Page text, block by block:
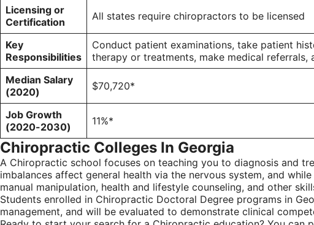
Licensing or
Certification
All states require chiropractors to be licensed
Key
Responsibilities
Conduct patient examinations, take patient
therapy or treatments, make medical
Median Salary
(2020)
$70,720*
Job Growth
(2020-2030)
11%*
Chiropractic Colleges In Georgia
A Chiropractic school focuses on teaching you to diagnosis and
imbalances affect general health via the nervous system, and
manual manipulation, health and lifestyle counseling, and other
Students enrolled in Chiropractic Doctoral Degree programs in
management, and will be evaluated to demonstrate clinical